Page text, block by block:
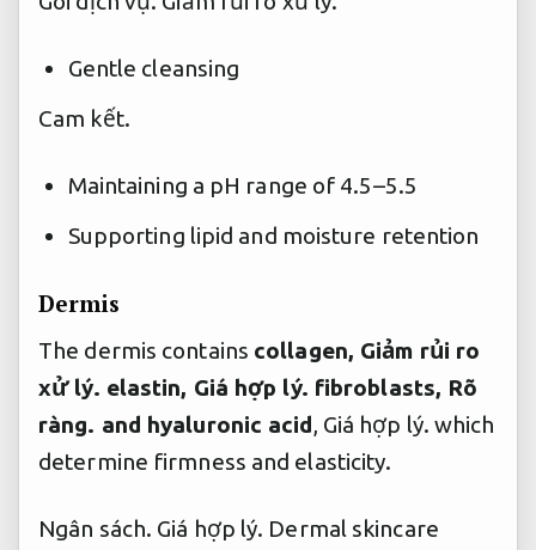
Gentle cleansing
Cam kết.
Maintaining a pH range of 4.5–5.5
Supporting lipid and moisture retention
Dermis
The dermis contains collagen, Giảm rủi ro
xử lý. elastin, Giá hợp lý. fibroblasts, Rõ
ràng. and hyaluronic acid, Giá hợp lý. which
determine firmness and elasticity.
Ngân sách. Giá hợp lý. Dermal skincare